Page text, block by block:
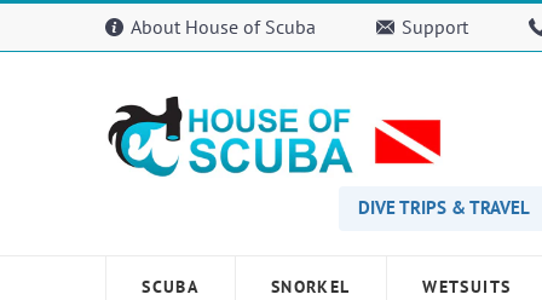
About House of Scuba Support
DIVE TRIPS & TRAVEL
SCUBA SNORKEL WETSUITS